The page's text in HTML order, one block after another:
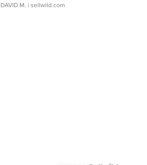
DAVID M. | sellwild.com